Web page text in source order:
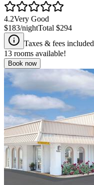
4.2Very Good
$183/nightTotal $294
Taxes & fees included
13 rooms available!
Book now